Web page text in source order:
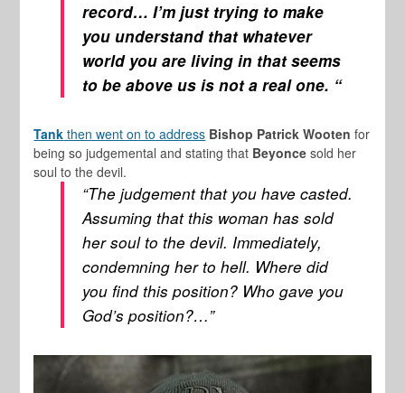
record… I’m just trying to make
you understand that whatever
world you are living in that seems
to be above us is not a real one. “
Tank then went on to address Bishop Patrick Wooten for
being so judgemental and stating that Beyonce sold her
soul to the devil.
“The judgement that you have casted.
Assuming that this woman has sold
her soul to the devil. Immediately,
condemning her to hell. Where did
you find this position? Who gave you
God’s position?…”